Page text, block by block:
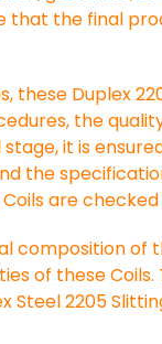
that the final
Duplex
the
it is
the
are
of
of these
Steel 2205